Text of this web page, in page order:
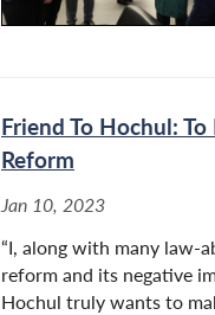
Friend To Hochul:
Reform
Jan 10, 2023
“I, along with many law-
reform and its negative
Hochul truly wants to